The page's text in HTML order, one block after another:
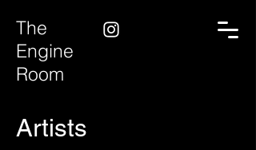
The
Engine
Room
Artists